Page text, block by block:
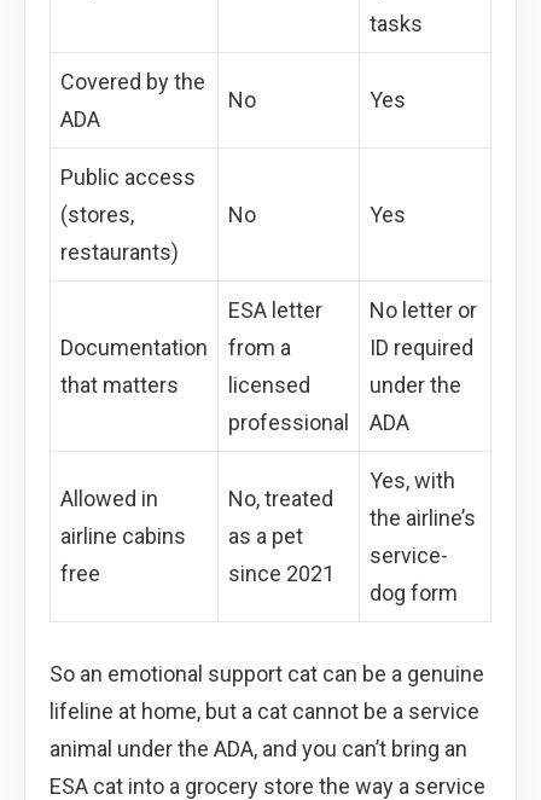
tasks
Covered by the
ADA
No Yes
Public access
(stores,
restaurants)
No Yes
Documentation
that matters
ESA letter
from a
licensed
professional
No letter or
ID required
under the
ADA
Allowed in
airline cabins
free
No, treated
as a pet
since 2021
Yes, with
the airline’s
service-
dog form
So an emotional support cat can be a genuine
lifeline at home, but a cat cannot be a service
animal under the ADA, and you can’t bring an
ESA cat into a grocery store the way a service